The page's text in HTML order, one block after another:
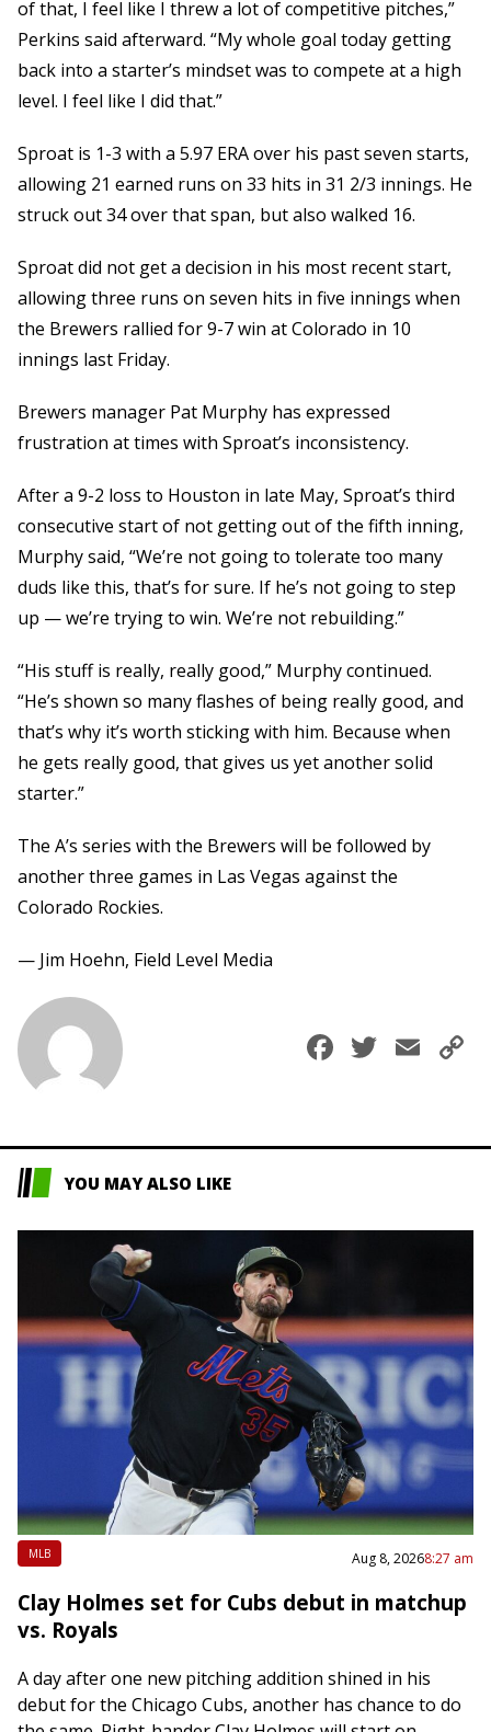
of that, I feel like I threw a lot of competitive pitches,”
Perkins said afterward. “My whole goal today getting
back into a starter’s mindset was to compete at a high
level. I feel like I did that.”
Sproat is 1-3 with a 5.97 ERA over his past seven starts,
allowing 21 earned runs on 33 hits in 31 2/3 innings. He
struck out 34 over that span, but also walked 16.
Sproat did not get a decision in his most recent start,
allowing three runs on seven hits in five innings when
the Brewers rallied for 9-7 win at Colorado in 10
innings last Friday.
Brewers manager Pat Murphy has expressed
frustration at times with Sproat’s inconsistency.
After a 9-2 loss to Houston in late May, Sproat’s third
consecutive start of not getting out of the fifth inning,
Murphy said, “We’re not going to tolerate too many
duds like this, that’s for sure. If he’s not going to step
up — we’re trying to win. We’re not rebuilding.”
“His stuff is really, really good,” Murphy continued.
“He’s shown so many flashes of being really good, and
that’s why it’s worth sticking with him. Because when
he gets really good, that gives us yet another solid
starter.”
The A’s series with the Brewers will be followed by
another three games in Las Vegas against the
Colorado Rockies.
— Jim Hoehn, Field Level Media
Facebook
YOU MAY ALSO LIKE
MLB Aug 8, 20268:27 am
Clay Holmes set for Cubs debut in matchup
vs. Royals
A day after one new pitching addition shined in his
debut for the Chicago Cubs, another has chance to do